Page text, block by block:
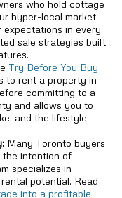
who hold cottage
hyper-local market
expectations in every
sale strategies built
Try Before You Buy
to rent a property in
committing to a
and allows you to
and the lifestyle
Many Toronto buyers
intention of
specializes in
potential. Read
into a profitable